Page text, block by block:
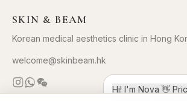
SKIN & BEAM
Korean medical aesthetics clinic in Hong
welcome@skinbeam.hk
Hi! I'm Nova 👋